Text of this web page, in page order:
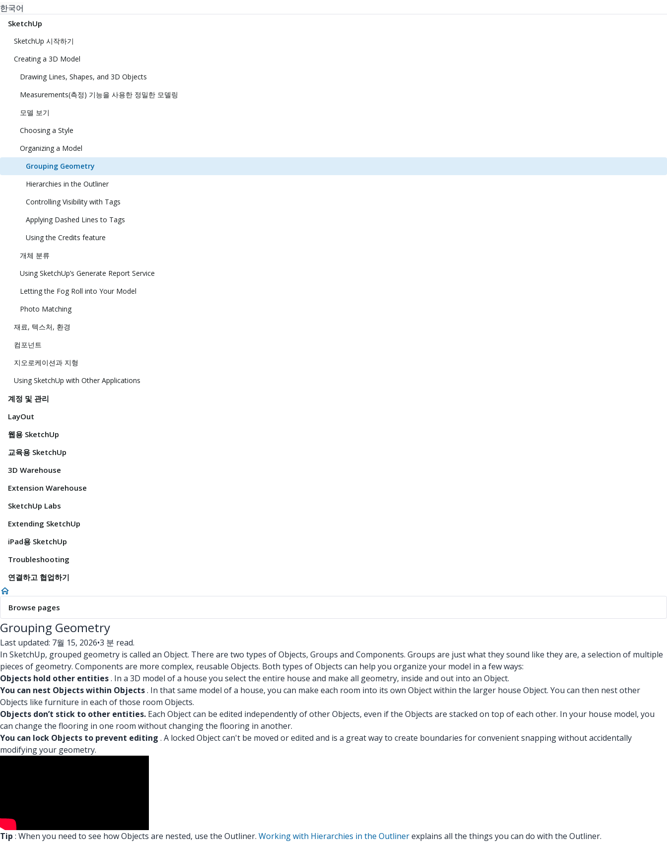
한국어
SketchUp
SketchUp 시작하기
Creating a 3D Model
Drawing Lines, Shapes, and 3D Objects
Measurements(측정) 기능을 사용한 정밀한 모델링
모델 보기
Choosing a Style
Organizing a Model
Grouping Geometry
Hierarchies in the Outliner
Controlling Visibility with Tags
Applying Dashed Lines to Tags
Using the Credits feature
개체 분류
Using SketchUp’s Generate Report Service
Letting the Fog Roll into Your Model
Photo Matching
재료, 텍스처, 환경
컴포넌트
지오로케이션과 지형
Using SketchUp with Other Applications
계정 및 관리
LayOut
웹용 SketchUp
교육용 SketchUp
3D Warehouse
Extension Warehouse
SketchUp Labs
Extending SketchUp
iPad용 SketchUp
Troubleshooting
연결하고 협업하기
Browse pages
Grouping Geometry
Last updated: 7월 15, 2026•3 분 read.
In SketchUp, grouped geometry is called an Object. There are two types of Objects, Groups and Components. Groups are just what they sound like they are, a selection of multiple
pieces of geometry. Components are more complex, reusable Objects. Both types of Objects can help you organize your model in a few ways:
Objects hold other entities. In a 3D model of a house you select the entire house and make all geometry, inside and out into an Object.
You can nest Objects within Objects. In that same model of a house, you can make each room into its own Object within the larger house Object. You can then nest other
Objects like furniture in each of those room Objects.
Objects don’t stick to other entities. Each Object can be edited independently of other Objects, even if the Objects are stacked on top of each other. In your house model, you
can change the flooring in one room without changing the flooring in another.
You can lock Objects to prevent editing . A locked Object can't be moved or edited and is a great way to create boundaries for convenient snapping without accidentally
modifying your geometry.
Tip : When you need to see how Objects are nested, use the Outliner. Working with Hierarchies in the Outlinerexplains all the things you can do with the Outliner.